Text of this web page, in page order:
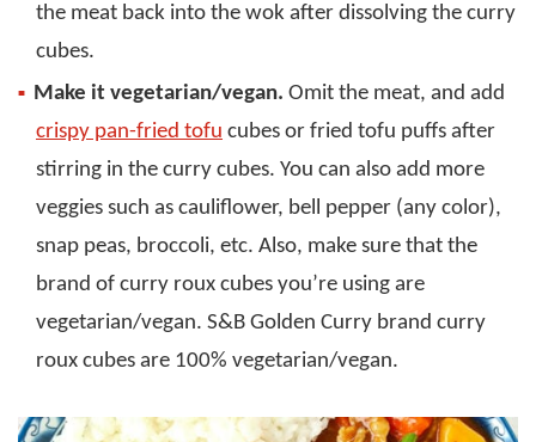
the meat back into the wok after dissolving the curry
cubes.
Make it vegetarian/vegan. Omit the meat, and add
crispy pan-fried tofu cubes or fried tofu puffs after
stirring in the curry cubes. You can also add more
veggies such as cauliflower, bell pepper (any color),
snap peas, broccoli, etc. Also, make sure that the
brand of curry roux cubes you’re using are
vegetarian/vegan. S&B Golden Curry brand curry
roux cubes are 100% vegetarian/vegan.